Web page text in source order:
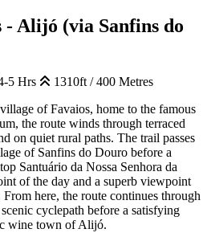
- Alijó (via Sanfins do
5 Hrs
1310ft / 400 Metres
of Favaios, home to the famous
the route winds through terraced
on quiet rural paths. The trail passes
of Sanfins do Douro before a
Santuário da Nossa Senhora da
of the day and a superb viewpoint
here, the route continues through
cyclepath before a satisfying
wine town of Alijó.